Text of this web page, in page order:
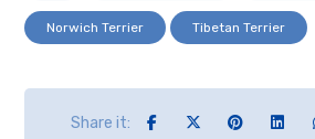
Norwich Terrier Tibetan Terrier